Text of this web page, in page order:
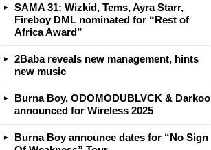
SAMA 31: Wizkid, Tems, Ayra Starr,
Fireboy DML nominated for “Rest of
Africa Award”
2Baba reveals new management, hints
new music
Burna Boy, ODOMODUBLVCK & Darkoo
announced for Wireless 2025
Burna Boy announce dates for “No Sign